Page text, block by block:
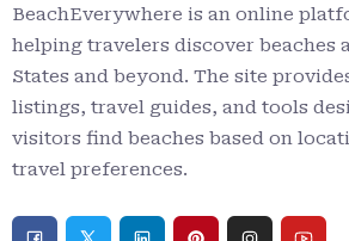
BeachEverywhere is an online
helping travelers discover beaches
States and beyond. The site
listings, travel guides, and tools
visitors find beaches based on
travel preferences.